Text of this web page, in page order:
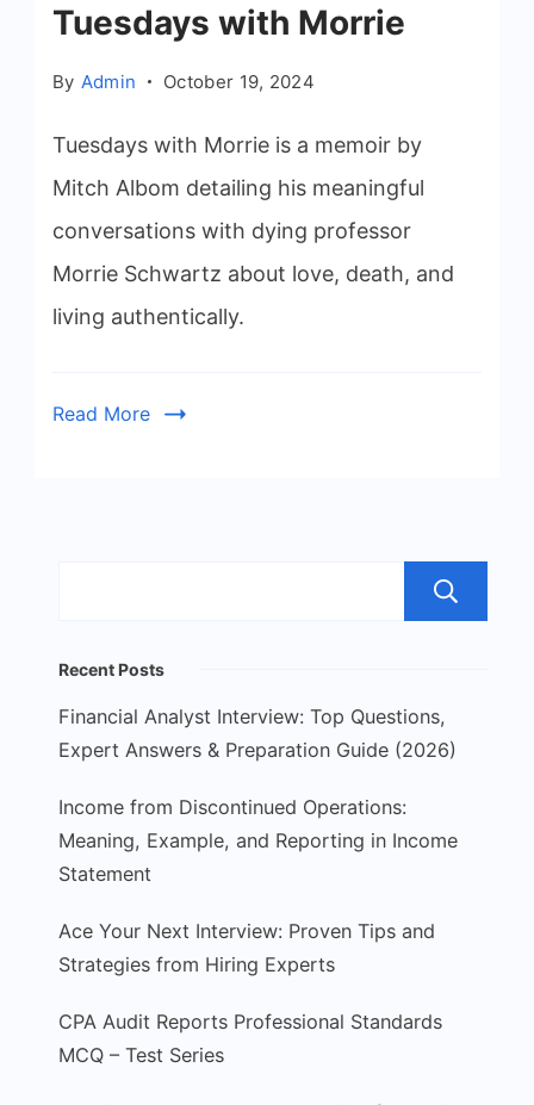
Tuesdays with Morrie
By Admin October 19, 2024
Tuesdays with Morrie is a memoir by
Mitch Albom detailing his meaningful
conversations with dying professor
Morrie Schwartz about love, death, and
living authentically.
Read More
Recent Posts
Financial Analyst Interview: Top Questions,
Expert Answers & Preparation Guide (2026)
Income from Discontinued Operations:
Meaning, Example, and Reporting in Income
Statement
Ace Your Next Interview: Proven Tips and
Strategies from Hiring Experts
CPA Audit Reports Professional Standards
MCQ – Test Series